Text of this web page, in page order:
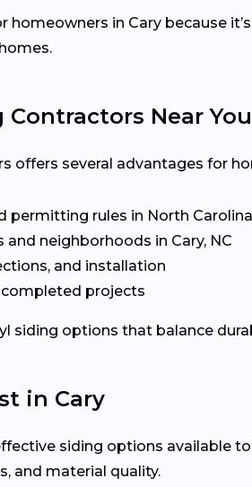
in Cary because
Near
offers several advantages for
permitting rules in North Carolina
neighborhoods in Cary, NC
and installation
projects
siding options that balance
in Cary
siding options available
and material quality.